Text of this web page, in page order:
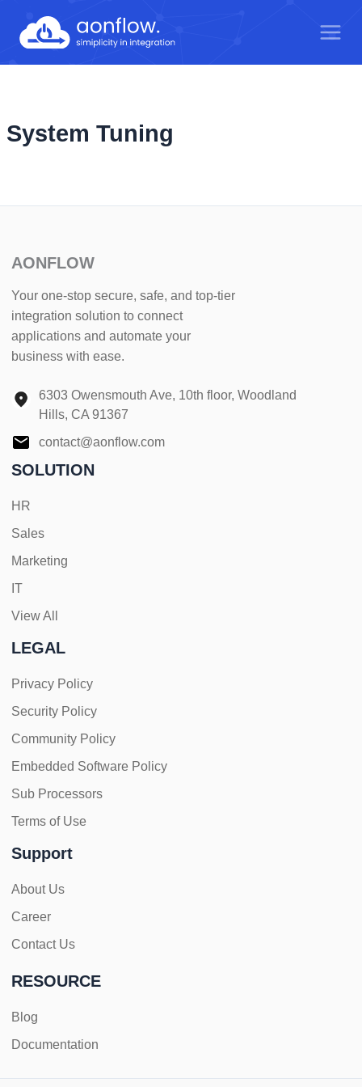
content
System Tuning
AONFLOW
Your one-stop secure, safe, and top-tier
integration solution to connect
applications and automate your
business with ease.
6303 Owensmouth Ave, 10th floor, Woodland
Hills, CA 91367
contact@aonflow.com
SOLUTION
HR
Sales
Marketing
IT
View All
LEGAL
Privacy Policy
Security Policy
Community Policy
Embedded Software Policy
Sub Processors
Terms of Use
Support
About Us
Career
Contact Us
RESOURCE
Blog
Documentation